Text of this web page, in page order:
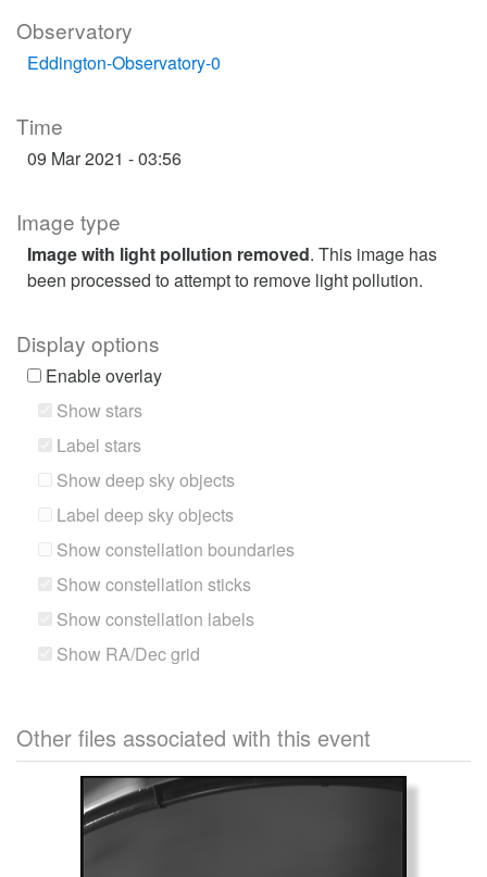
Observatory
Eddington-Observatory-0
Time
09 Mar 2021 - 03:56
Image type
Image with light pollution removed. This image has
been processed to attempt to remove light pollution.
Display options
Enable overlay
Show stars
Label stars
Show deep sky objects
Label deep sky objects
Show constellation boundaries
Show constellation sticks
Show constellation labels
Show RA/Dec grid
Other files associated with this event